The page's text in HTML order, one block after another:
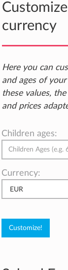
currency
Here you can
and ages of
these values,
and prices
Children ages:
Currency:
EUR